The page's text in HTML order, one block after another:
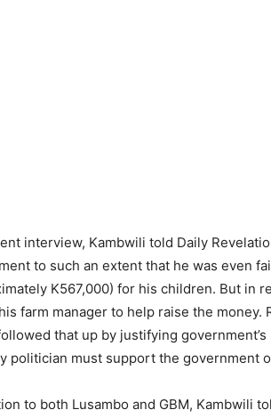
interview, Kambwili told Daily
to such an extent that he was even
K567,000) for his children. But in
farm manager to help raise the money.
that up by justifying
politician must support the government
to both Lusambo and GBM, Kambwili